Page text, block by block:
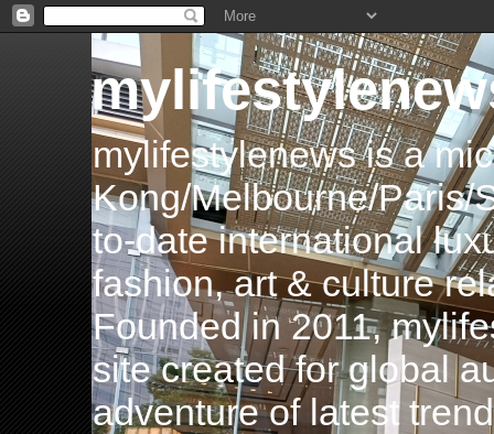
mylifestylenews is a
Kong/Melbourne/Paris/
to-date international
fashion, art & culture
Founded in 2011,
site created for global
adventure of latest